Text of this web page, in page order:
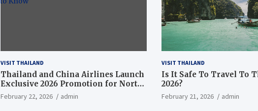
VISIT THAILAND
Thailand and China Airlines Launch
Exclusive 2026 Promotion for North
American Travelers: Everything You
Need to Know
February 22, 2026 admin
VISIT THAILAND
Is It Safe To Travel To
2026?
February 21, 2026 admin